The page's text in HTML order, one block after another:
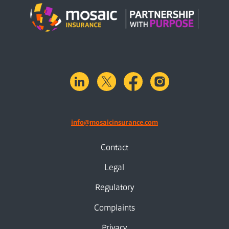
linkedinX.com facebook
info@mosaicinsurance.com
Contact
Legal
Regulatory
Complaints